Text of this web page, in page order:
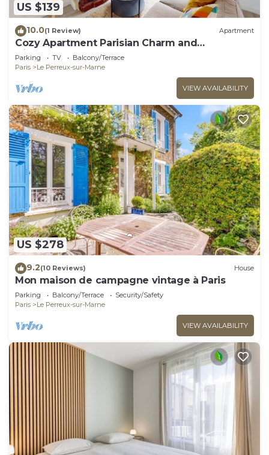
US $139
10.0(1 Review) Apartment
Cozy Apartment Parisian Charm and
Disneyland Fun Le perreux sur marne France
Parking TV
Balcony/Terrace
Paris
Le Perreux-sur-Marne
VIEW AVAILABILITY
US $278
9.2(10 Reviews) House
Mon maison de campagne vintage à Paris
Parking Balcony/Terrace
Security/Safety
Paris
Le Perreux-sur-Marne
VIEW AVAILABILITY